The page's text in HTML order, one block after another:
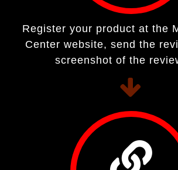
Register your product at the
Center website, send the
screenshot of the